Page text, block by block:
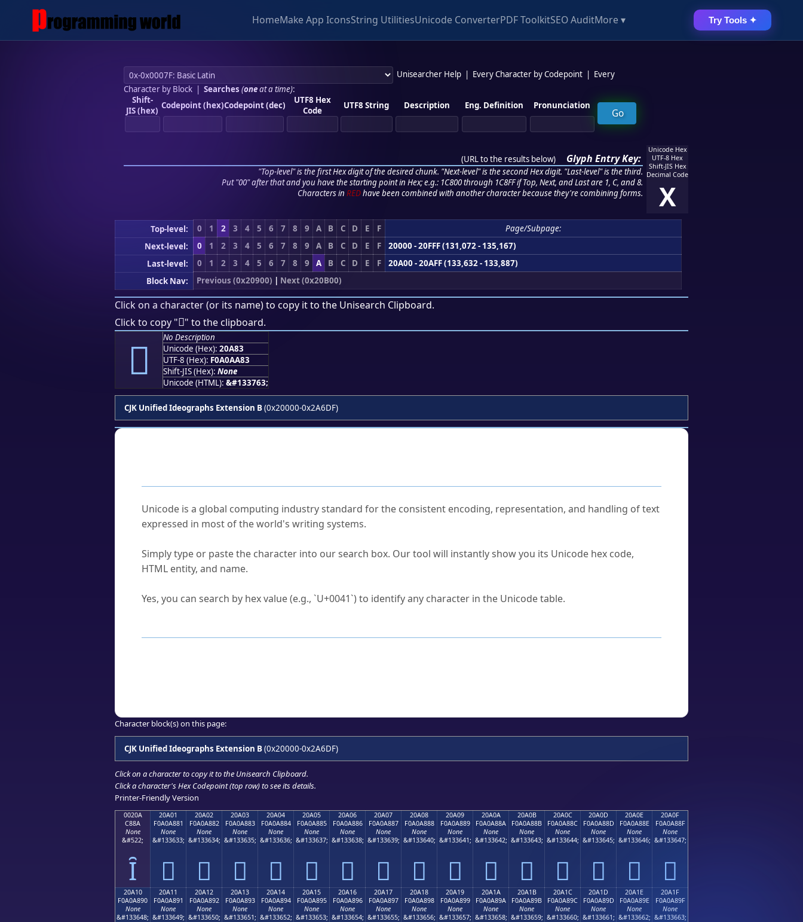
HomeMake App IconsString UtilitiesUnicode ConverterPDF ToolkitSEO AuditMore ▾ Try Tools ✦
Unisearcher Help Every Character by Codepoint
Every
Character by Block| Searches (oneat a time):
Shift-
JIS (hex) Codepoint (hex)Codepoint (dec)
UTF8 Hex
Code
UTF8 String Description Eng. Definition Pronunciation
(URL to the results below) Glyph Entry Key:
"Top-level" is the first Hex digit of the desired chunk. "Next-level" is the second Hex digit. "Last-level" is the third.
Put "00" after that and you have the starting point in Hex; e.g.: 1C800 through 1C8FF if Top, Next, and Last are 1, C, and 8.
Characters in REDhave been combined with another character because they're combining forms.
Unicode Hex
UTF-8 Hex
Shift-JIS Hex
Decimal Code
X
Top-level: 0 1 2 3 4 5 6 7 8 9 A B C D E F
Page/Subpage:
Next-level:
0 1 2 3 4 5 6 7 8 9 A B C D E F
20000 - 20FFF (131,072 - 135,167)
Last-level:
0 1 2 3 4 5 6 7 8 9 A B C D E F
20A00 - 20AFF (133,632 - 133,887)
Block Nav:
Previous (0x20900) | Next (0x20B00)
Click on a character (or its name) to copy it to the Unisearch Clipboard.
Click to copy "𠪃" to the clipboard.
𠪃
No Description
Unicode (Hex): 20A83
UTF-8 (Hex): F0A0AA83
Shift-JIS (Hex): None
Unicode (HTML): &#133763;
CJK Unified Ideographs Extension B(0x20000-0x2A6DF)
Unicode is a global computing industry standard for the consistent encoding, representation, and handling of text
expressed in most of the world's writing systems.
Simply type or paste the character into our search box. Our tool will instantly show you its Unicode hex code,
HTML entity, and name.
Yes, you can search by hex value (e.g., `U+0041`) to identify any character in the Unicode table.
Character block(s) on this page:
CJK Unified Ideographs Extension B(0x20000-0x2A6DF)
Click on a character to copy it to the Unisearch Clipboard.
Click a character's Hex Codepoint (top row) to see its details.
Printer-Friendly Version
0020A
C88A
None
&#522;
Ȋ
20A01
F0A0A881
None
&#133633;
𠨁
20A02
F0A0A882
None
&#133634;
𠨂
20A03
F0A0A883
None
&#133635;
𠨃
20A04
F0A0A884
None
&#133636;
𠨄
20A05
F0A0A885
None
&#133637;
𠨅
20A06
F0A0A886
None
&#133638;
𠨆
20A07
F0A0A887
None
&#133639;
𠨇
20A08
F0A0A888
None
&#133640;
𠨈
20A09
F0A0A889
None
&#133641;
𠨉
20A0A
F0A0A88A
None
&#133642;
𠨊
20A0B
F0A0A88B
None
&#133643;
𠨋
20A0C
F0A0A88C
None
&#133644;
𠨌
20A0D
F0A0A88D
None
&#133645;
𠨍
20A0E
F0A0A88E
None
&#133646;
𠨎
20A0F
F0A0A88F
None
&#133647;
𠨏
20A10
F0A0A890
None
&#133648;
20A11
F0A0A891
None
&#133649;
20A12
F0A0A892
None
&#133650;
20A13
F0A0A893
None
&#133651;
20A14
F0A0A894
None
&#133652;
20A15
F0A0A895
None
&#133653;
20A16
F0A0A896
None
&#133654;
20A17
F0A0A897
None
&#133655;
20A18
F0A0A898
None
&#133656;
20A19
F0A0A899
None
&#133657;
20A1A
F0A0A89A
None
&#133658;
20A1B
F0A0A89B
None
&#133659;
20A1C
F0A0A89C
None
&#133660;
20A1D
F0A0A89D
None
&#133661;
20A1E
F0A0A89E
None
&#133662;
20A1F
F0A0A89F
None
&#133663;